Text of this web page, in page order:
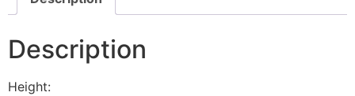
Description
Height: